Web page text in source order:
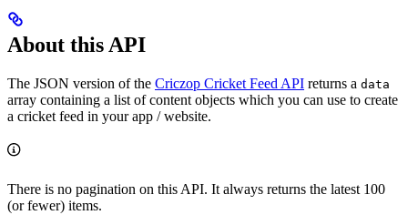
About this API
The JSON version of the Criczop Cricket Feed API returns a data
array containing a list of content objects which you can use to create
a cricket feed in your app / website.
There is no pagination on this API. It always returns the latest 100
(or fewer) items.